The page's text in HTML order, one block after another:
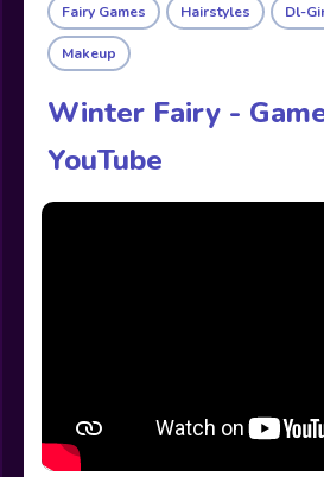
Fairy Games Hairstyles Dl-
Makeup
Winter Fairy -
YouTube